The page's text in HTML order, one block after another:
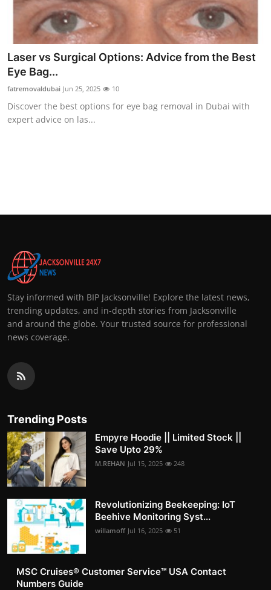
Laser vs Surgical Options: Advice from the Best
Eye Bag...
fatremovaldubai Jun 25, 2025 10
Discover the best options for eye bag removal in Dubai with
expert advice on las...
Stay informed with BIP Jacksonville! Explore the latest news,
trending updates, and in-depth stories from Jacksonville
and around the globe. Your trusted source for professional
news coverage.
Trending Posts
Empyre Hoodie || Limited Stock ||
Save Upto 29%
M.REHAN Jul 15, 2025 248
Revolutionizing Beekeeping: IoT
Beehive Monitoring Syst...
willamoff Jul 16, 2025 51
MSC Cruises®️ Customer Service™️ USA Contact
Numbers Guide